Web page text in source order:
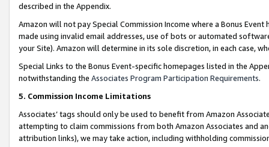
described in the Appendix.
Amazon will not pay Special Commission Income where a Bonus
made using invalid email addresses, use of bots or automated
your Site). Amazon will determine in its sole discretion, in each case,
Special Links to the Bonus Event-specific homepages listed in the
notwithstanding the Associates Program Participation Requirements.
5. Commission Income Limitations
Associates’ tags should only be used to benefit from Amazon
attempting to claim commissions from both Amazon Associates and
attribution links), we may take action, including withholding